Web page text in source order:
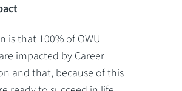
is that 100% of OWU
impacted by Career
and that, because of this